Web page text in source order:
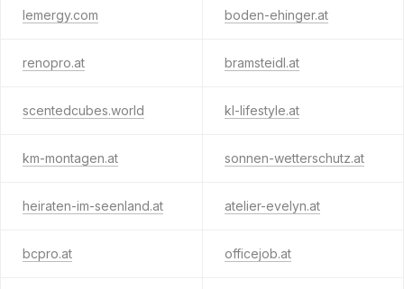
lemergy.com boden-ehinger.at
renopro.at bramsteidl.at
scentedcubes.world kl-lifestyle.at
km-montagen.at sonnen-wetterschutz.at
heiraten-im-seenland.at atelier-evelyn.at
bcpro.at officejob.at